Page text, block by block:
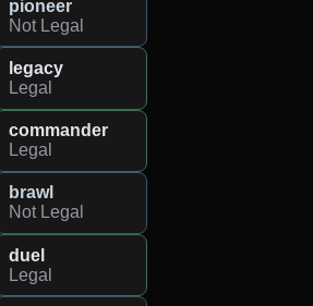
pioneer
Not Legal
legacy
Legal
commander
Legal
brawl
Not Legal
duel
Legal